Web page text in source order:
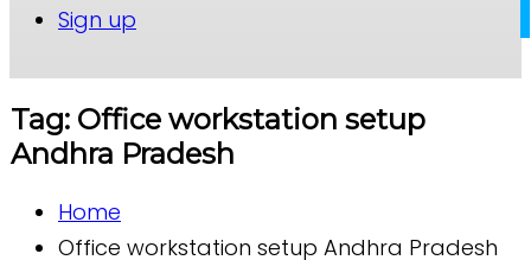
Sign up
Tag: Office workstation setup
Andhra Pradesh
Home
Office workstation setup Andhra Pradesh